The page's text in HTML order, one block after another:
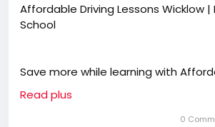
Affordable Driving Lessons Wicklow |
School
Save more while learning with
Lessons Wicklow designed to build
improve road awareness, and
habits. Rathnew Driving School
Read plus
0